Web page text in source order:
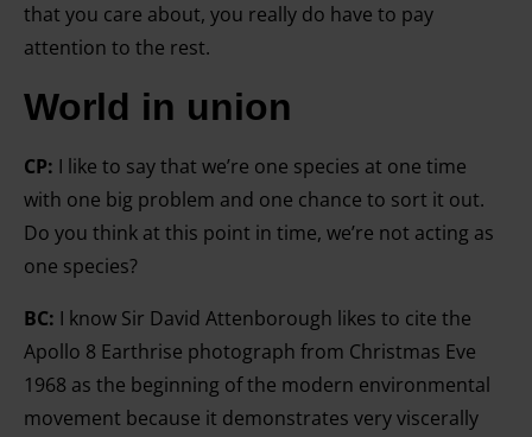
that you care about, you really do have to pay
attention to the rest.
World in union
CP: I like to say that we’re one species at one time
with one big problem and one chance to sort it out.
Do you think at this point in time, we’re not acting as
one species?
BC: I know Sir David Attenborough likes to cite the
Apollo 8 Earthrise photograph from Christmas Eve
1968 as the beginning of the modern environmental
movement because it demonstrates very viscerally